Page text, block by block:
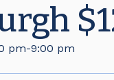
pm-9:00 pm